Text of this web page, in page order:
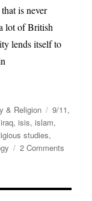
is never
lot of British
lends itself to
& Religion Tags
9/11,
iraq,isis,islam,
studies,
2 Comments
Record